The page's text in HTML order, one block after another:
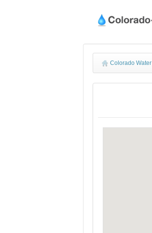
Colorado Water